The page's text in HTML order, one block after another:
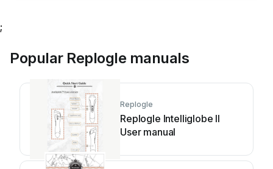
;
Popular Replogle manuals
Replogle
Replogle Intelliglobe II
User manual